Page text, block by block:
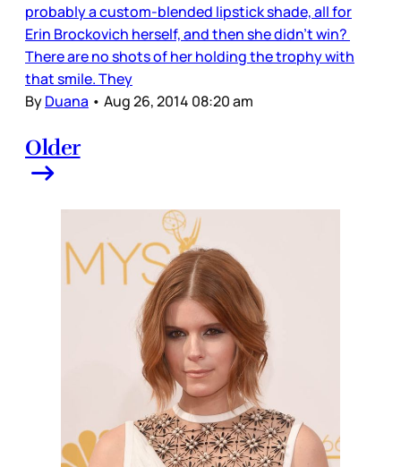
probably a custom-blended lipstick shade, all for
Erin Brockovich herself, and then she didn’t win?
There are no shots of her holding the trophy with
that smile. They
ByDuana • Aug 26, 2014 08:20 am
Older